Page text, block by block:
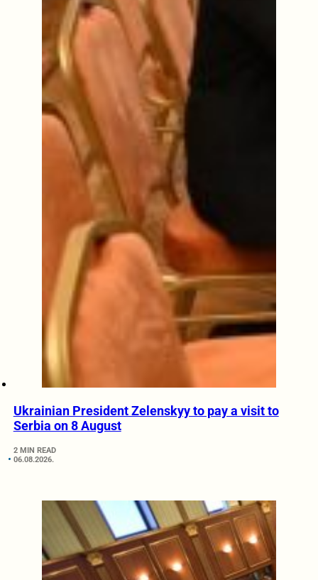
Ukrainian President Zelenskyy to pay a visit to
Serbia on 8 August
2 MIN READ
06.08.2026.